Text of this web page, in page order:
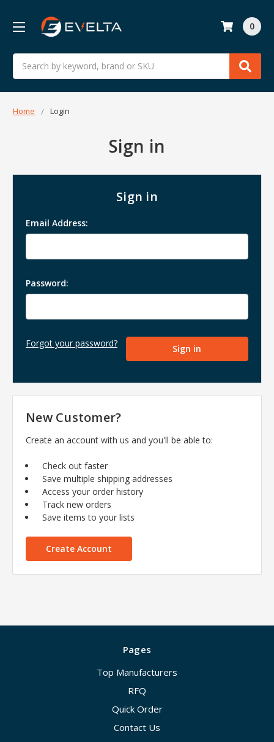
Search
0
Home Login
Sign in
Sign in
Email Address:
Password:
Forgot your password?
New Customer?
Create an account with us and you'll be able to:
Check out faster
Save multiple shipping addresses
Access your order history
Track new orders
Save items to your lists
Create Account
Pages
Top Manufacturers
RFQ
Quick Order
Contact Us